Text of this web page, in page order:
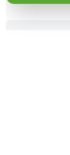
Retro-Leaf